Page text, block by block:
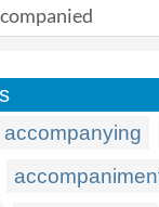
accompanying